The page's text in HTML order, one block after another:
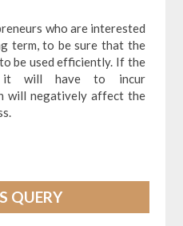
who are interested
term, to be sure that the
be used efficiently. If the
it will have to incur
will negatively affect the
QUERY